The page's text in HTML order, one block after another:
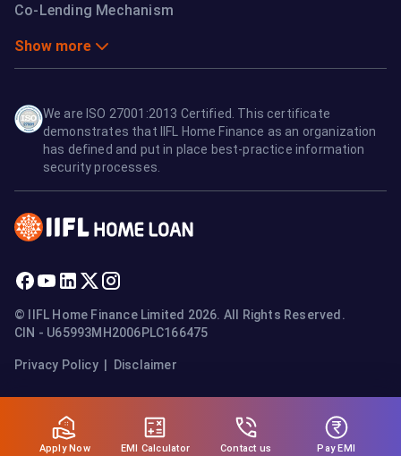
Co-Lending Mechanism
Show more
We are ISO 27001:2013 Certified. This certificate
demonstrates that IIFL Home Finance as an organization
has defined and put in place best-practice information
security processes.
© IIFL Home Finance Limited 2026. All Rights Reserved.
CIN - U65993MH2006PLC166475
Privacy Policy| Disclaimer
Apply Now EMI Calculator Contact us Pay EMI